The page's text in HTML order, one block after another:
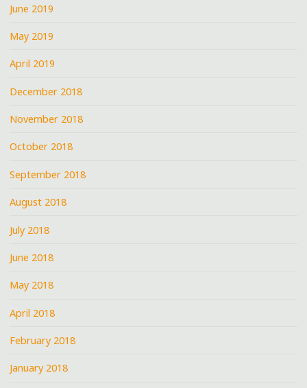
June 2019
May 2019
April 2019
December 2018
November 2018
October 2018
September 2018
August 2018
July 2018
June 2018
May 2018
April 2018
February 2018
January 2018